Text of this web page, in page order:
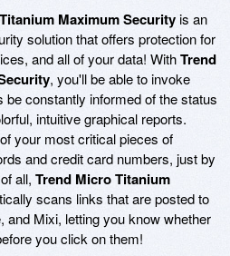
Maximum Securityis an
solution that offers protection for
and all of your data! WithTrend
, you'll be able to invoke
constantly informed of the status
intuitive graphical reports.
your most critical pieces of
and credit card numbers, just by
all, Trend Micro Titanium
scans links that are posted to
and Mixi, letting you know whether
you click on them!